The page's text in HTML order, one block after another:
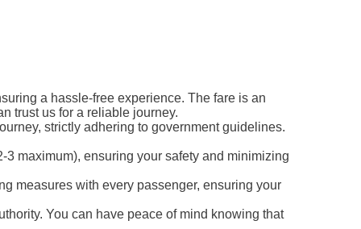
a hassle-free experience. The fare is an
trust us for a reliable journey.
strictly adhering to government guidelines.
maximum), ensuring your safety and minimizing
measures with every passenger, ensuring your
You can have peace of mind knowing that